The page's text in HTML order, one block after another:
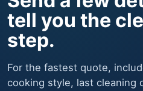
tell you the
step.
For the fastest quote,
cooking style, last cleaning